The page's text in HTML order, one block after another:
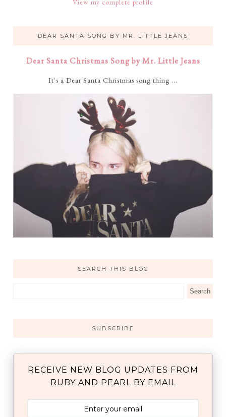
View my complete profile
DEAR SANTA SONG BY MR. LITTLE JEANS
Dear Santa Christmas Song by Mr. Little Jeans
It's a Dear Santa Christmas song thing ...
SEARCH THIS BLOG
SUBSCRIBE
RECEIVE NEW BLOG UPDATES FROM
RUBY AND PEARL BY EMAIL